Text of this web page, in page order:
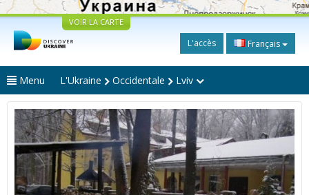
VOIR LA CARTE
L'accès Français
Menu L'Ukraine Occidentale Lviv